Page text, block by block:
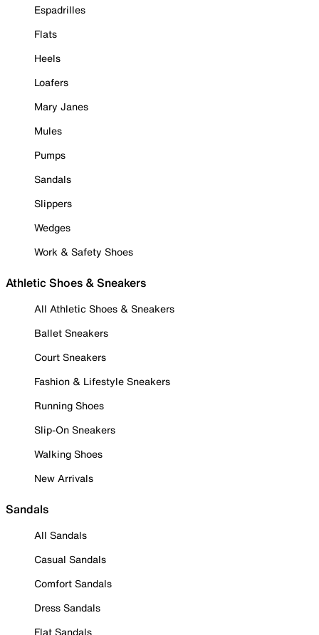
Espadrilles
Flats
Heels
Loafers
Mary Janes
Mules
Pumps
Sandals
Slippers
Wedges
Work & Safety Shoes
Athletic Shoes & Sneakers
All Athletic Shoes & Sneakers
Ballet Sneakers
Court Sneakers
Fashion & Lifestyle Sneakers
Running Shoes
Slip-On Sneakers
Walking Shoes
New Arrivals
Sandals
All Sandals
Casual Sandals
Comfort Sandals
Dress Sandals
Flat Sandals